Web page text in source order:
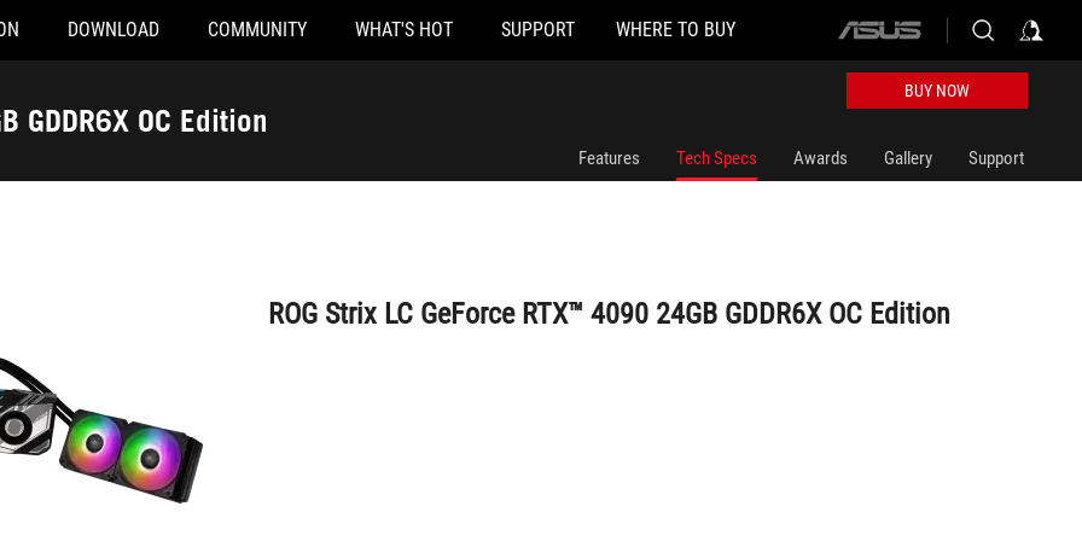
DOWNLOAD COMMUNITY WHAT'S HOT SUPPORT WHERE TO BUY
ASUS
logo
RTX™ 4090 24GB GDDR6X OC Edition
BUY NOW
Features Tech Specs Awards Gallery Support
ROG Strix LC GeForce RTX™ 4090 24GB GDDR6X OC Edition